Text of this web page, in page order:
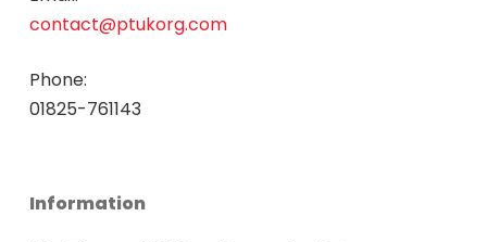
contact@ptukorg.com
Phone:
01825-761143
Information